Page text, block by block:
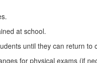
at school.
until they can return
for physical exams (if